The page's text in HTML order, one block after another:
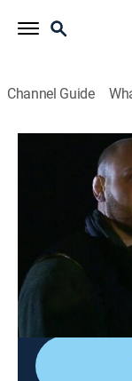
Channel Guide
Mysteries of
S1 E19 |
TVPG|
Visitors to
seeing strange
in recent
bizarre
gateway for an